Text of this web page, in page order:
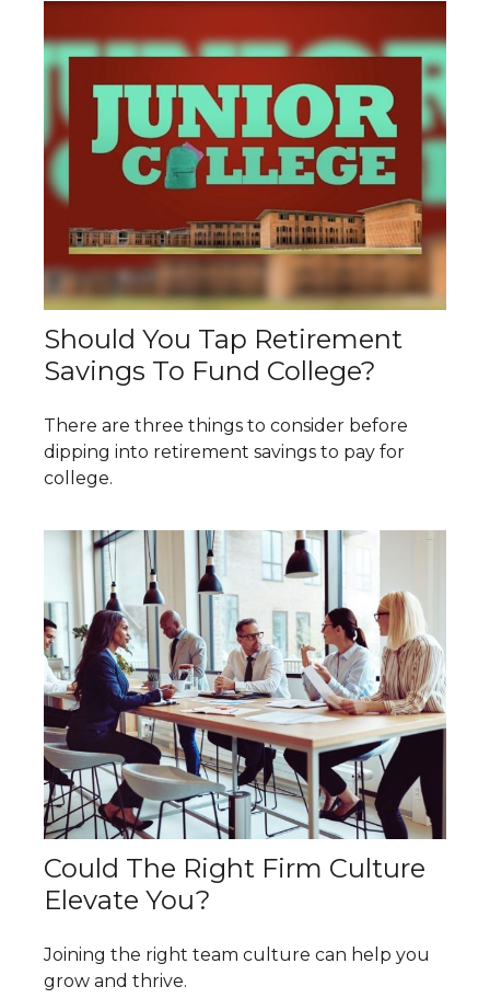
Should You Tap Retirement
Savings To Fund College?
There are three things to consider before
dipping into retirement savings to pay for
college.
Could The Right Firm Culture
Elevate You?
Joining the right team culture can help you
grow and thrive.